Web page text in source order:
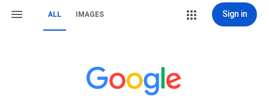
ALL IMAGES Sign in